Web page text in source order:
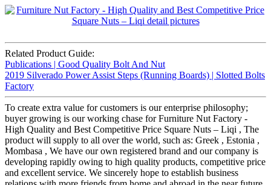
Related Product Guide:
Publications | Good Quality Bolt And Nut
2019 Silverado Power Assist Steps (Running Boards) | Slotted Bolts
Factory
To create extra value for customers is our enterprise philosophy;
buyer growing is our working chase for Furniture Nut Factory -
High Quality and Best Competitive Price Square Nuts – Liqi , The
product will supply to all over the world, such as: Greek , Estonia ,
Mombasa , We have our own registered brand and our company is
developing rapidly owing to high quality products, competitive price
and excellent service. We sincerely hope to establish business